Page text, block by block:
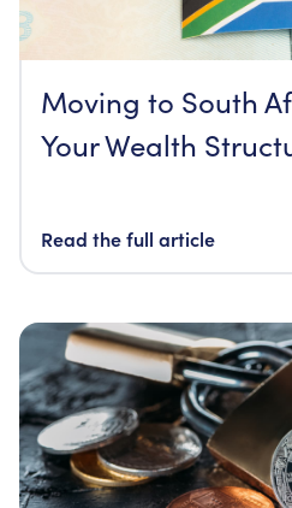
Moving to South
Your Wealth
Read the full article